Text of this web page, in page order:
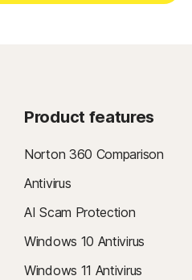
Product features
Norton 360 Comparison
Antivirus
AI Scam Protection
Windows 10 Antivirus
Windows 11 Antivirus